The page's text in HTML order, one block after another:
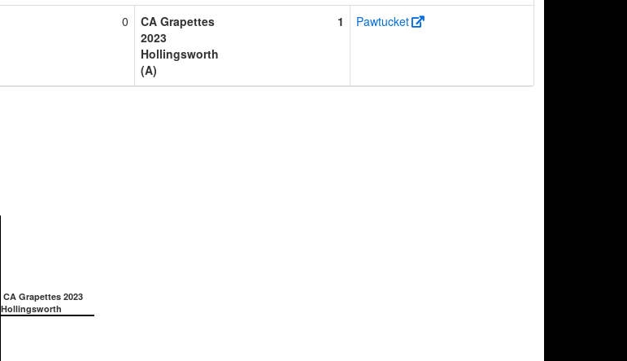
0
CA Grapettes
2023
Hollingsworth
(A)
1 Pawtucket
CA Grapettes 2023
Hollingsworth